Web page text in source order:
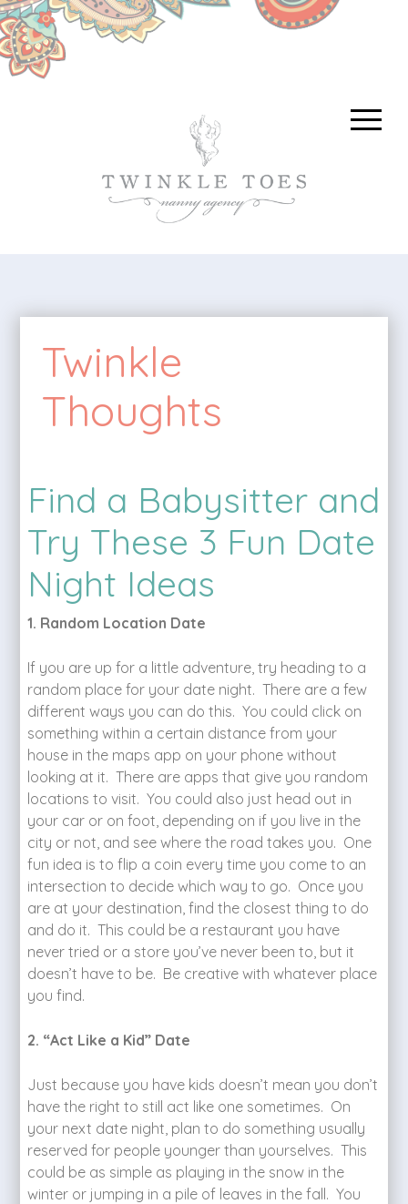
Twinkle
Thoughts
Find a Babysitter and
Try These 3 Fun Date
Night Ideas
1. Random Location Date
If you are up for a little adventure, try heading to a
random place for your date night. There are a few
different ways you can do this. You could click on
something within a certain distance from your
house in the maps app on your phone without
looking at it. There are apps that give you random
locations to visit. You could also just head out in
your car or on foot, depending on if you live in the
city or not, and see where the road takes you. One
fun idea is to flip a coin every time you come to an
intersection to decide which way to go. Once you
are at your destination, find the closest thing to do
and do it. This could be a restaurant you have
never tried or a store you’ve never been to, but it
doesn’t have to be. Be creative with whatever place
you find.
2. “Act Like a Kid” Date
Just because you have kids doesn’t mean you don’t
have the right to still act like one sometimes. On
your next date night, plan to do something usually
reserved for people younger than yourselves. This
could be as simple as playing in the snow in the
winter or jumping in a pile of leaves in the fall. You